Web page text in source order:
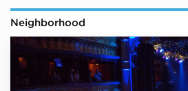
Neighborhood